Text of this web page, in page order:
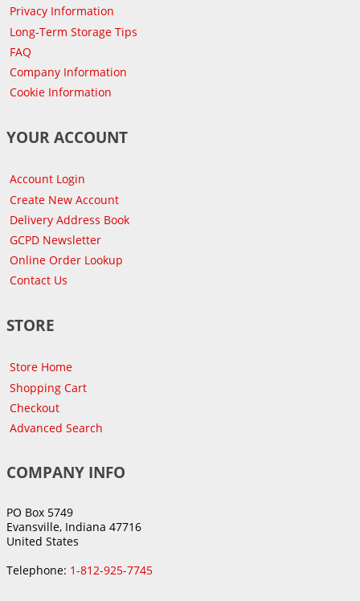
Privacy Information
Long-Term Storage Tips
FAQ
Company Information
Cookie Information
YOUR ACCOUNT
Account Login
Create New Account
Delivery Address Book
GCPD Newsletter
Online Order Lookup
Contact Us
STORE
Store Home
Shopping Cart
Checkout
Advanced Search
COMPANY INFO
PO Box 5749
Evansville, Indiana 47716
United States
Telephone: 1-812-925-7745